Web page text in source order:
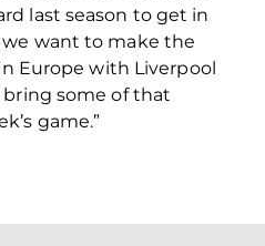
last season to get in
want to make the
Europe with Liverpool
bring some of that
game.”